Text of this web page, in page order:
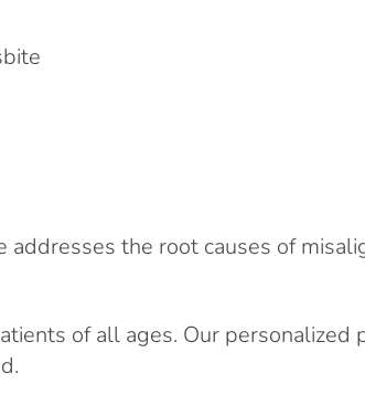
the root causes of
of all ages. Our personalized